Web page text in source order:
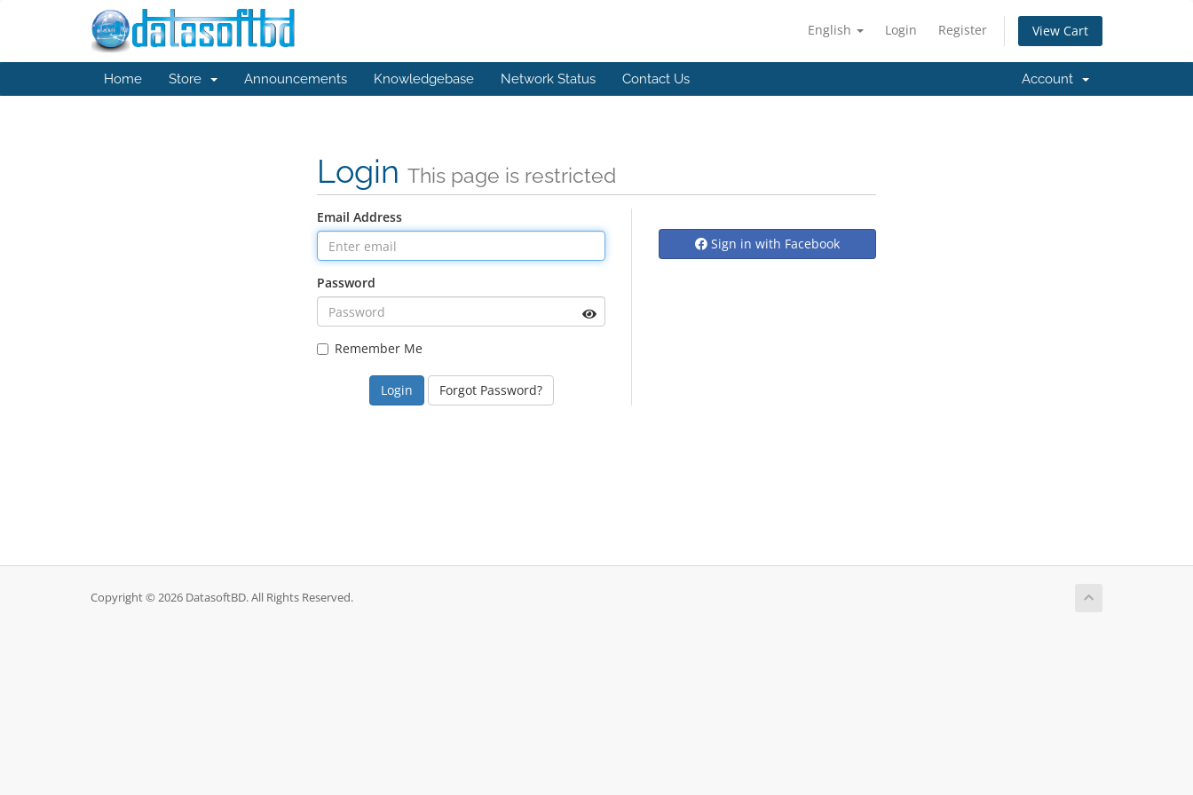
English Login Register View Cart
Home Store Announcements Knowledgebase Network Status Contact Us Account
Login This page is restricted
Email Address
Password
Remember Me
Forgot Password?
Sign in with Facebook
Copyright © 2026 DatasoftBD. All Rights Reserved.